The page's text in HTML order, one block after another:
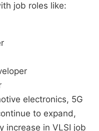
job roles like:
electronics, 5G
to expand,
increase in VLSI job